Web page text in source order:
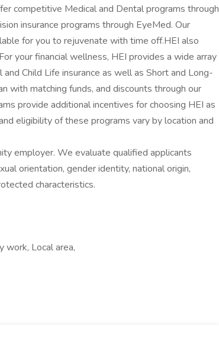
competitive Medical and Dental programs through
insurance programs through EyeMed. Our
for you to rejuvenate with time off.HEI also
your financial wellness, HEI provides a wide array
Child Life insurance as well as Short and Long-
with matching funds, and discounts through our
provide additional incentives for choosing HEI as
eligibility of these programs vary by location and
employer. We evaluate qualified applicants
orientation, gender identity, national origin,
characteristics.
work, Local area,